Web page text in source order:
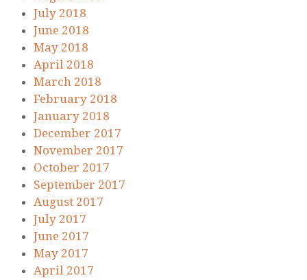
July 2018
June 2018
May 2018
April 2018
March 2018
February 2018
January 2018
December 2017
November 2017
October 2017
September 2017
August 2017
July 2017
June 2017
May 2017
April 2017